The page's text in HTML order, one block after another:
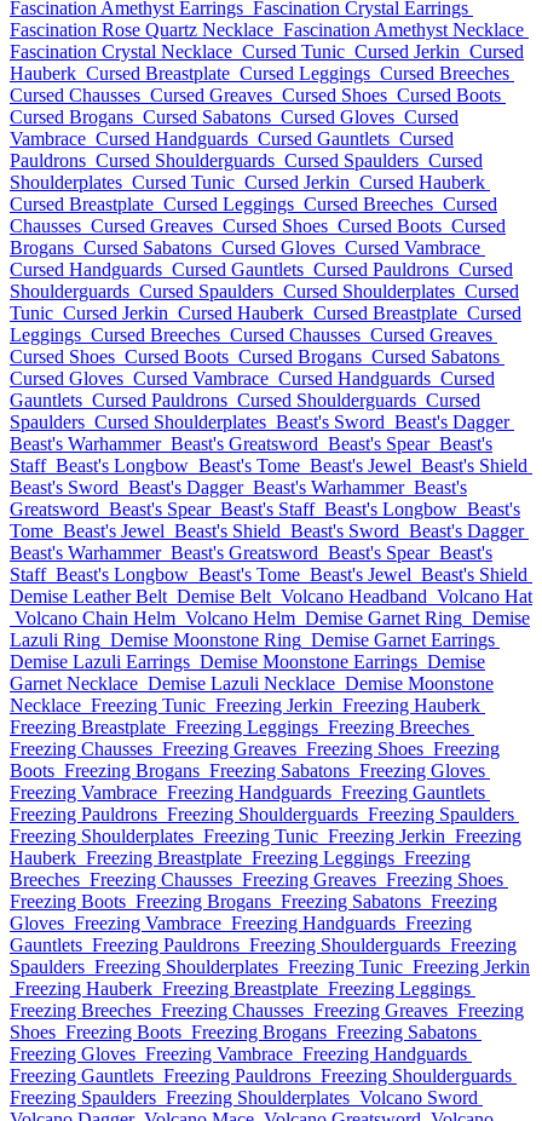
Fascination Amethyst Earrings Fascination Crystal Earrings
Fascination Rose Quartz Necklace Fascination Amethyst Necklace
Fascination Crystal Necklace Cursed Tunic Cursed Jerkin Cursed
Hauberk Cursed Breastplate Cursed Leggings Cursed Breeches
Cursed Chausses Cursed Greaves Cursed Shoes Cursed Boots
Cursed Brogans Cursed Sabatons Cursed Gloves Cursed
Vambrace Cursed Handguards Cursed Gauntlets Cursed
Pauldrons Cursed Shoulderguards Cursed Spaulders Cursed
Shoulderplates Cursed Tunic Cursed Jerkin Cursed Hauberk
Cursed Breastplate Cursed Leggings Cursed Breeches Cursed
Chausses Cursed Greaves Cursed Shoes Cursed Boots Cursed
Brogans Cursed Sabatons Cursed Gloves Cursed Vambrace
Cursed Handguards Cursed Gauntlets Cursed Pauldrons Cursed
Shoulderguards Cursed Spaulders Cursed Shoulderplates Cursed
Tunic Cursed Jerkin Cursed Hauberk Cursed Breastplate Cursed
Leggings Cursed Breeches Cursed Chausses Cursed Greaves
Cursed Shoes Cursed Boots Cursed Brogans Cursed Sabatons
Cursed Gloves Cursed Vambrace Cursed Handguards Cursed
Gauntlets Cursed Pauldrons Cursed Shoulderguards Cursed
Spaulders Cursed Shoulderplates Beast's Sword Beast's Dagger
Beast's Warhammer Beast's Greatsword Beast's Spear Beast's
Staff Beast's Longbow Beast's Tome Beast's Jewel Beast's Shield
Beast's Sword Beast's Dagger Beast's Warhammer Beast's
Greatsword Beast's Spear Beast's Staff Beast's Longbow Beast's
Tome Beast's Jewel Beast's Shield Beast's Sword Beast's Dagger
Beast's Warhammer Beast's Greatsword Beast's Spear Beast's
Staff Beast's Longbow Beast's Tome Beast's Jewel Beast's Shield
Demise Leather Belt Demise Belt Volcano Headband Volcano Hat
Volcano Chain Helm Volcano Helm Demise Garnet Ring Demise
Lazuli Ring Demise Moonstone Ring Demise Garnet Earrings
Demise Lazuli Earrings Demise Moonstone Earrings Demise
Garnet Necklace Demise Lazuli Necklace Demise Moonstone
Necklace Freezing Tunic Freezing Jerkin Freezing Hauberk
Freezing Breastplate Freezing Leggings Freezing Breeches
Freezing Chausses Freezing Greaves Freezing Shoes Freezing
Boots Freezing Brogans Freezing Sabatons Freezing Gloves
Freezing Vambrace Freezing Handguards Freezing Gauntlets
Freezing Pauldrons Freezing Shoulderguards Freezing Spaulders
Freezing Shoulderplates Freezing Tunic Freezing Jerkin Freezing
Hauberk Freezing Breastplate Freezing Leggings Freezing
Breeches Freezing Chausses Freezing Greaves Freezing Shoes
Freezing Boots Freezing Brogans Freezing Sabatons Freezing
Gloves Freezing Vambrace Freezing Handguards Freezing
Gauntlets Freezing Pauldrons Freezing Shoulderguards Freezing
Spaulders Freezing Shoulderplates Freezing Tunic Freezing Jerkin
Freezing Hauberk Freezing Breastplate Freezing Leggings
Freezing Breeches Freezing Chausses Freezing Greaves Freezing
Shoes Freezing Boots Freezing Brogans Freezing Sabatons
Freezing Gloves Freezing Vambrace Freezing Handguards
Freezing Gauntlets Freezing Pauldrons Freezing Shoulderguards
Freezing Spaulders Freezing Shoulderplates Volcano Sword